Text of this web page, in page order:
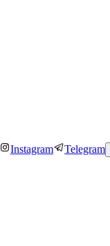
Instagram Telegram